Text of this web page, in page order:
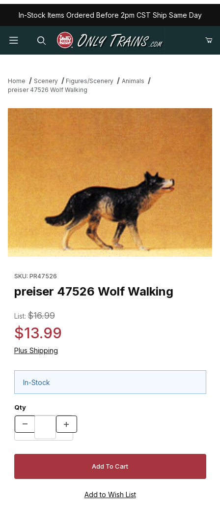
In-Stock Items Ordered Before 2pm CST Ship Same Day
Home Scenery Figures/Scenery
Animals
preiser 47526 Wolf Walking
SKU: PR47526
preiser 47526 Wolf Walking
List:$16.99
$13.99
Plus Shipping
In-Stock
Qty